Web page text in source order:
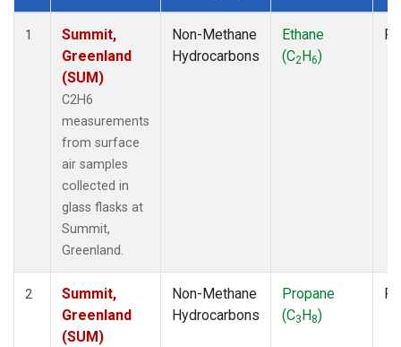
Dataset Number
1
Summit,
Greenland
(SUM)
C2H6
measurements
from surface
air samples
collected in
glass flasks at
Summit,
Greenland.
Non-Methane
Hydrocarbons
Ethane
(C2H6)
2
Summit,
Greenland
(SUM)
Non-Methane
Hydrocarbons
Propane
(C3H8)